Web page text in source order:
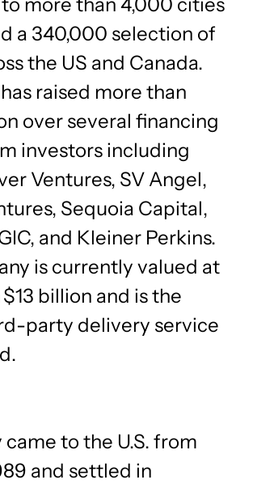
a 340,000 selection of
the US and Canada.
raised more than
over several financing
investors including
Ventures, SV Angel,
Sequoia Capital,
and Kleiner Perkins.
is currently valued at
billion and is the
party delivery service
came to the U.S. from
and settled in